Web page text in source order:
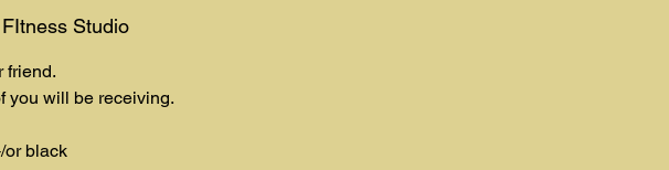
Studio
friend.
you will be receiving.
or black